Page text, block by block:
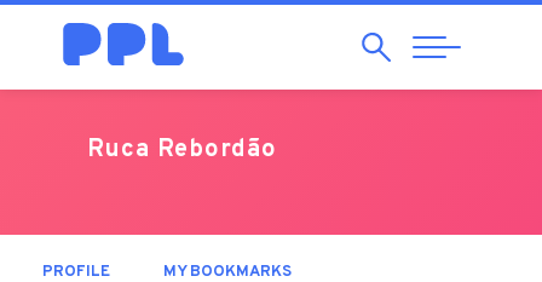
SearchAbrir
Navegação
Ruca Rebordão
PROFILE (ACTIVE TAB)MY BOOKMARKS